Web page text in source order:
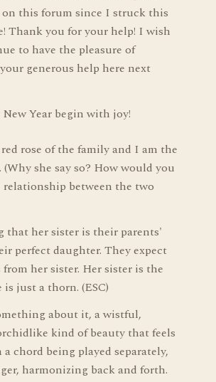
on this forum since I struck this
Thank you for your help! I wish
to have the pleasure of
generous help here next
Year begin with joy!
red rose of the family and I am the
she say so? How would you
relationship between the two
that her sister is their parents'
perfect daughter. They expect
her sister. Her sister is the
is just a thorn. (ESC)
about it, a wistful,
kind of beauty that feels
chord being played separately,
harmonizing back and forth.